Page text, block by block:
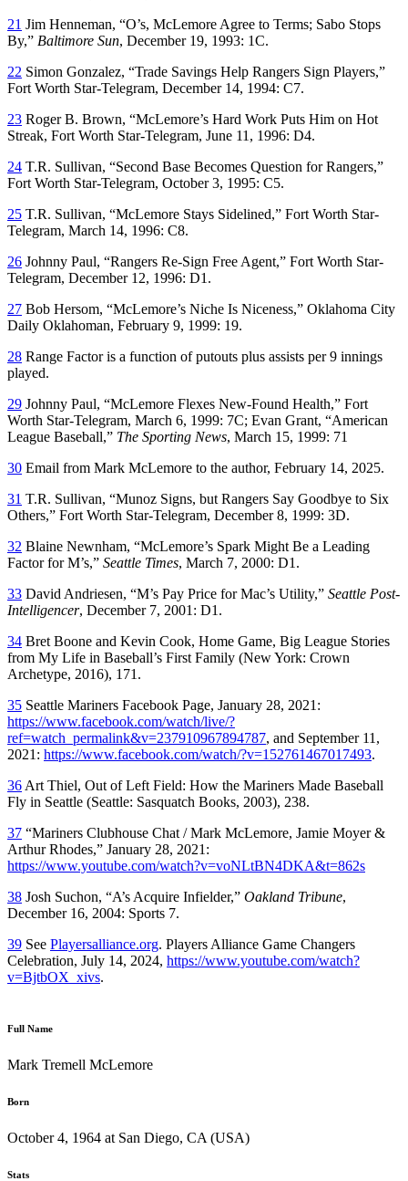
21 Jim Henneman, “O’s, McLemore Agree to Terms; Sabo Stops
By,” Baltimore Sun, December 19, 1993: 1C.
22 Simon Gonzalez, “Trade Savings Help Rangers Sign Players,”
Fort Worth Star-Telegram, December 14, 1994: C7.
23 Roger B. Brown, “McLemore’s Hard Work Puts Him on Hot
Streak, Fort Worth Star-Telegram, June 11, 1996: D4.
24 T.R. Sullivan, “Second Base Becomes Question for Rangers,”
Fort Worth Star-Telegram, October 3, 1995: C5.
25 T.R. Sullivan, “McLemore Stays Sidelined,” Fort Worth Star-
Telegram, March 14, 1996: C8.
26 Johnny Paul, “Rangers Re-Sign Free Agent,” Fort Worth Star-
Telegram, December 12, 1996: D1.
27 Bob Hersom, “McLemore’s Niche Is Niceness,” Oklahoma City
Daily Oklahoman, February 9, 1999: 19.
28 Range Factor is a function of putouts plus assists per 9 innings
played.
29 Johnny Paul, “McLemore Flexes New-Found Health,” Fort
Worth Star-Telegram, March 6, 1999: 7C; Evan Grant, “American
League Baseball,” The Sporting News, March 15, 1999: 71
30 Email from Mark McLemore to the author, February 14, 2025.
31 T.R. Sullivan, “Munoz Signs, but Rangers Say Goodbye to Six
Others,” Fort Worth Star-Telegram, December 8, 1999: 3D.
32 Blaine Newnham, “McLemore’s Spark Might Be a Leading
Factor for M’s,” Seattle Times, March 7, 2000: D1.
33 David Andriesen, “M’s Pay Price for Mac’s Utility,” Seattle Post-
Intelligencer, December 7, 2001: D1.
34 Bret Boone and Kevin Cook, Home Game, Big League Stories
from My Life in Baseball’s First Family (New York: Crown
Archetype, 2016), 171.
35 Seattle Mariners Facebook Page, January 28, 2021:
https://www.facebook.com/watch/live/?
ref=watch_permalink&v=237910967894787, and September 11,
2021: https://www.facebook.com/watch/?v=152761467017493.
36 Art Thiel, Out of Left Field: How the Mariners Made Baseball
Fly in Seattle (Seattle: Sasquatch Books, 2003), 238.
37 “Mariners Clubhouse Chat / Mark McLemore, Jamie Moyer &
Arthur Rhodes,” January 28, 2021:
https://www.youtube.com/watch?v=voNLtBN4DKA&t=862s
38 Josh Suchon, “A’s Acquire Infielder,” Oakland Tribune,
December 16, 2004: Sports 7.
39 See Playersalliance.org. Players Alliance Game Changers
Celebration, July 14, 2024, https://www.youtube.com/watch?
v=BjtbOX_xivs.
Full Name
Mark Tremell McLemore
Born
October 4, 1964 at San Diego, CA (USA)
Stats